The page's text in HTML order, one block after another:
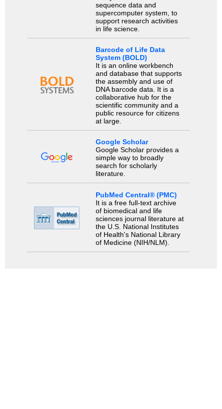
sequence data and
supercomputer system, to
support research activities
in life science.
Barcode of Life Data
System (BOLD)
It is an online workbench
and database that supports
the assembly and use of
DNA barcode data. It is a
collaborative hub for the
scientific community and a
public resource for citizens
at large.
Google Scholar
Google Scholar provides a
simple way to broadly
search for scholarly
literature.
PubMed Central® (PMC)
It is a free full-text archive
of biomedical and life
sciences journal literature at
the U.S. National Institutes
of Health's National Library
of Medicine (NIH/NLM).